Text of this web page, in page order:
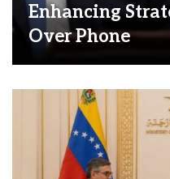
Enhancing
Over Phone